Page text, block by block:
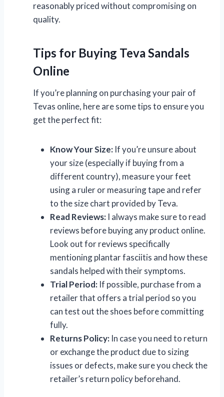
reasonably priced without compromising on
quality.
Tips for Buying Teva Sandals
Online
If you’re planning on purchasing your pair of
Tevas online, here are some tips to ensure you
get the perfect fit:
Know Your Size: If you’re unsure about
your size (especially if buying from a
different country), measure your feet
using a ruler or measuring tape and refer
to the size chart provided by Teva.
Read Reviews: I always make sure to read
reviews before buying any product online.
Look out for reviews specifically
mentioning plantar fasciitis and how these
sandals helped with their symptoms.
Trial Period: If possible, purchase from a
retailer that offers a trial period so you
can test out the shoes before committing
fully.
Returns Policy: In case you need to return
or exchange the product due to sizing
issues or defects, make sure you check the
retailer’s return policy beforehand.